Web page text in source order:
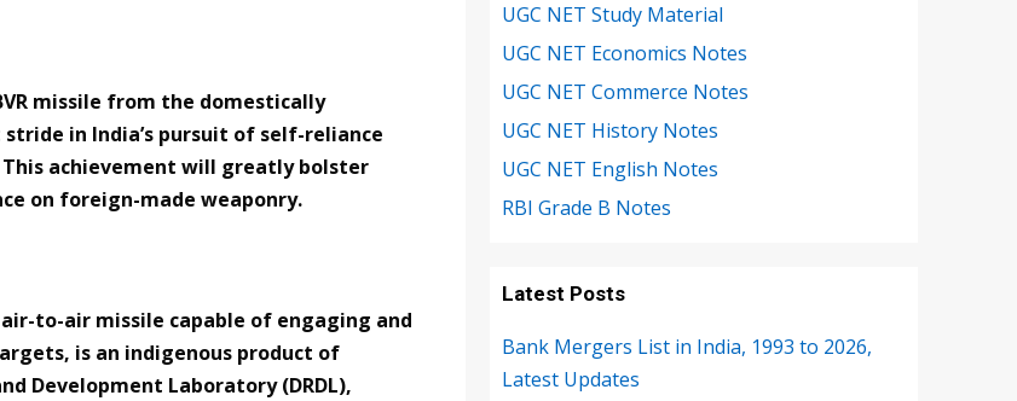
missile from the domestically
in India’s pursuit of self-reliance
This achievement will greatly bolster
on foreign-made weaponry.
air-to-air missile capable of engaging and
is an indigenous product of
Development Laboratory (DRDL),
UGC NET Study Material
UGC NET Economics Notes
UGC NET Commerce Notes
UGC NET History Notes
UGC NET English Notes
RBI Grade B Notes
Latest Posts
Bank Mergers List in India, 1993 to 2026,
Latest Updates